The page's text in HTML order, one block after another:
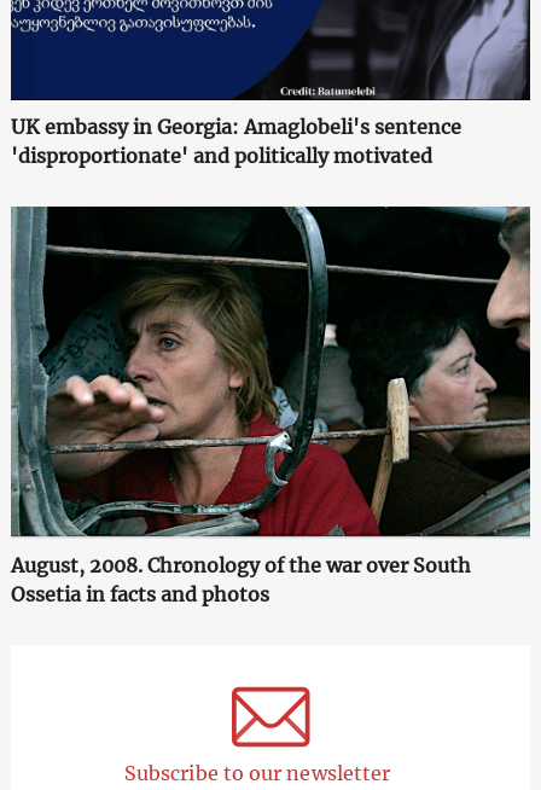
UK embassy in Georgia: Amaglobeli's sentence
'disproportionate' and politically motivated
August, 2008. Chronology of the war over South
Ossetia in facts and photos
Subscribe to our newsletter